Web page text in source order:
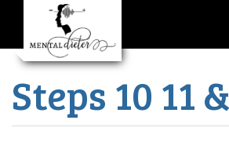
content
Steps 10 11